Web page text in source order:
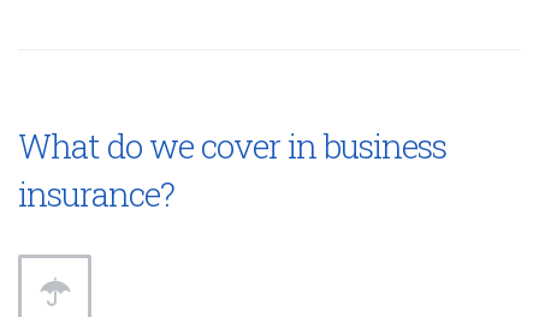
What do we cover in business
insurance?